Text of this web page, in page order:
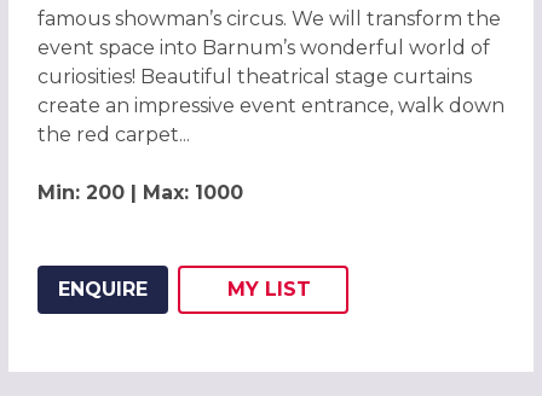
famous showman’s circus. We will transform the
event space into Barnum’s wonderful world of
curiosities! Beautiful theatrical stage curtains
create an impressive event entrance, walk down
the red carpet...
Min: 200 | Max: 1000
ENQUIRE
ADD THIS LISTING TO
MY
WISH
LIST